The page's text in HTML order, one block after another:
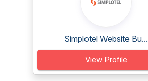
Simplotel Website Bu...
View Profile